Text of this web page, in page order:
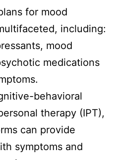
for mood
including:
mood
medications
behavioral
therapy (IPT),
can provide
symptoms and